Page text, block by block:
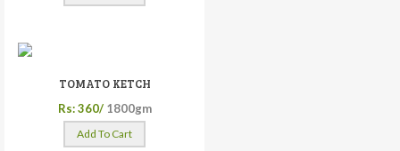
TOMATO KETCH
Rs: 360/ 1800gm
Add To Cart